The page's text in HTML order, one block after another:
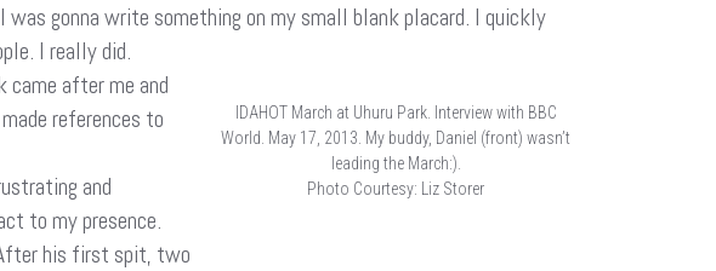
gonna write something on my small blank placard. I quickly
I really did.
IDAHOT March at Uhuru Park. Interview with BBC
World. May 17, 2013. My buddy, Daniel (front) wasn’t
leading the March:).
Photo Courtesy: Liz Storer
came after me and
references to
and
to my presence.
After his first spit, two